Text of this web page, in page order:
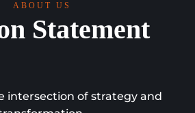
ABOUT US
Statement
intersection of strategy and